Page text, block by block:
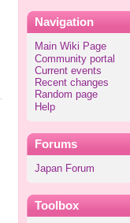
Navigation
Main Wiki Page
Community portal
Current events
Recent changes
Random page
Help
Forums
Japan Forum
Toolbox